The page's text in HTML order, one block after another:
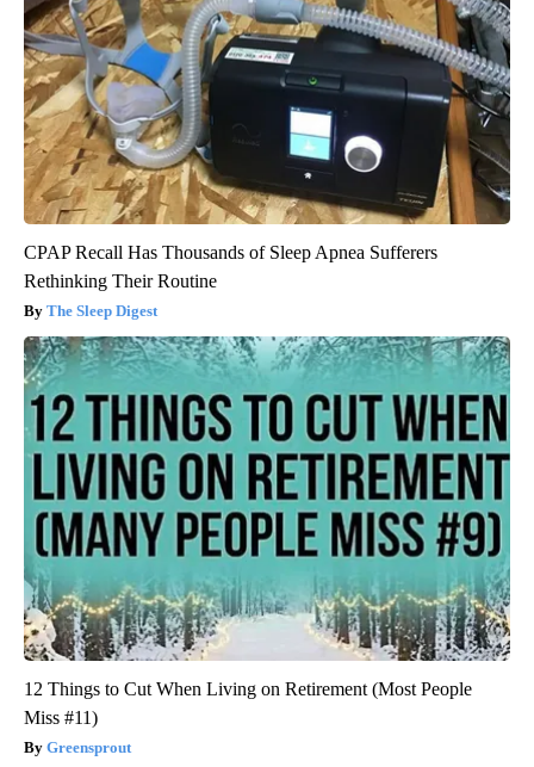
CPAP Recall Has Thousands of Sleep Apnea Sufferers
Rethinking Their Routine
The Sleep Digest
12 Things to Cut When Living on Retirement (Most People
Miss #11)
Greensprout